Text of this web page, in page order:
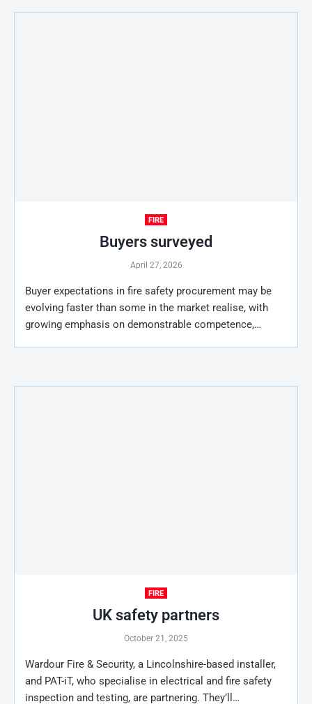
FIRE
Buyers surveyed
April 27, 2026
Buyer expectations in fire safety procurement may be
evolving faster than some in the market realise, with
growing emphasis on demonstrable competence,…
FIRE
UK safety partners
October 21, 2025
Wardour Fire & Security, a Lincolnshire-based installer,
and PAT-iT, who specialise in electrical and fire safety
inspection and testing, are partnering. They’ll…